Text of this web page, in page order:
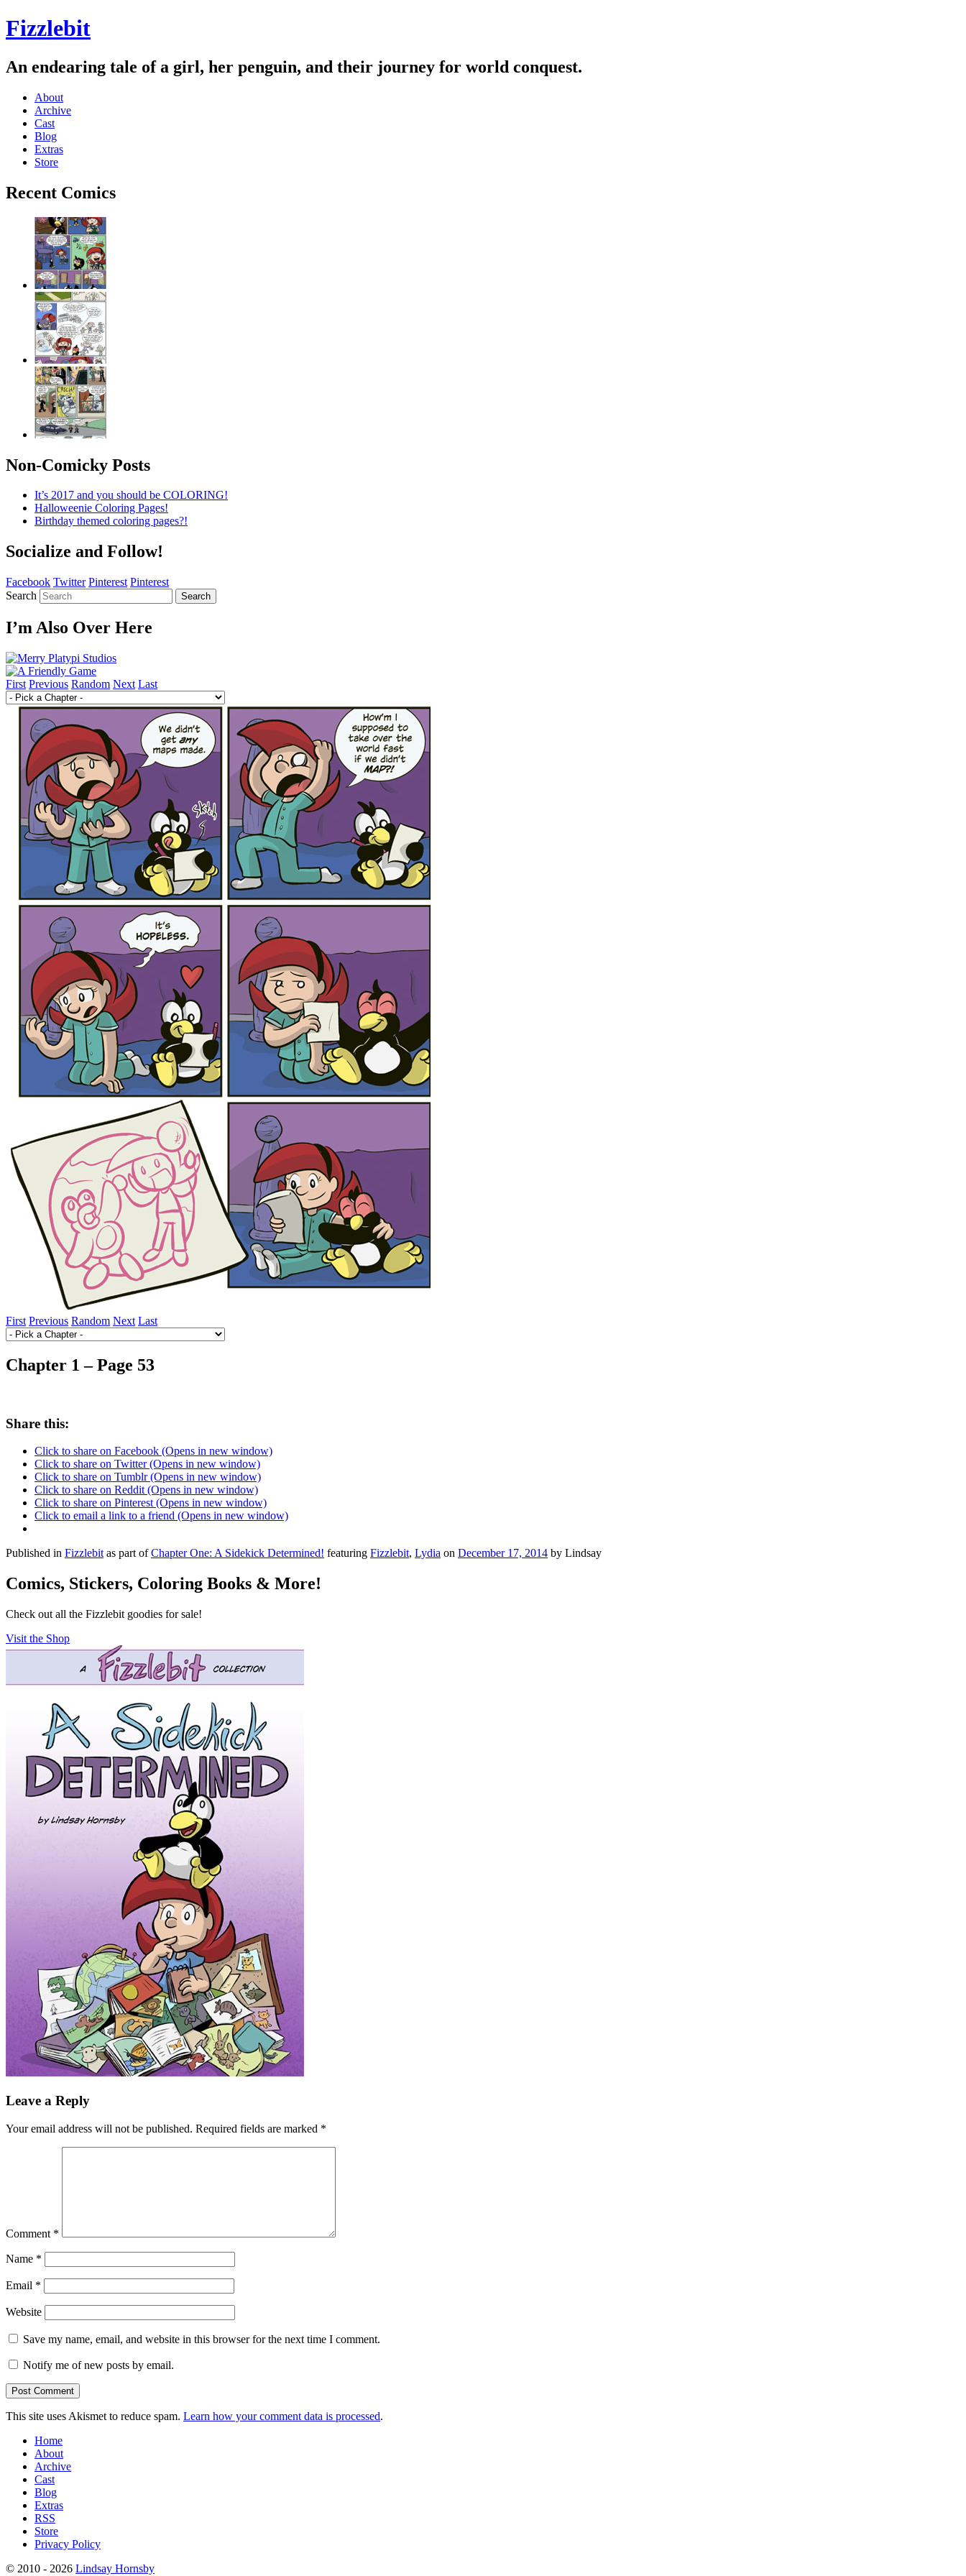
Fizzlebit
An endearing tale of a girl, her penguin, and their journey for world conquest.
About
Archive
Cast
Blog
Extras
Store
Recent Comics
Non-Comicky Posts
It’s 2017 and you should be COLORING!
Halloweenie Coloring Pages!
Birthday themed coloring pages?!
Socialize and Follow!
Facebook Twitter Pinterest Pinterest
Search
Search
I’m Also Over Here
First Previous Random Next Last
First Previous Random Next Last
Chapter 1 – Page 53
Share this:
Click to share on Facebook (Opens in new window)
Click to share on Twitter (Opens in new window)
Click to share on Tumblr (Opens in new window)
Click to share on Reddit (Opens in new window)
Click to share on Pinterest (Opens in new window)
Click to email a link to a friend (Opens in new window)
Published in Fizzlebit as part ofChapter One: A Sidekick Determined! featuring Fizzlebit, Lydia on December 17, 2014 by Lindsay
Comics, Stickers, Coloring Books & More!
Check out all the Fizzlebit goodies for sale!
Visit the Shop
Leave a Reply
Your email address will not be published. Required fields are marked *
Comment *
Name *
Email *
Website
Save my name, email, and website in this browser for the next time I comment.
Notify me of new posts by email.
This site uses Akismet to reduce spam. Learn how your comment data is processed.
Home
About
Archive
Cast
Blog
Extras
RSS
Store
Privacy Policy
© 2010 - 2026 Lindsay Hornsby